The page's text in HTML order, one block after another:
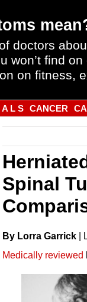
doctors
won’t find
on fitness,
A L S CANCER
Spinal
By Lorra Garrick
Medically reviewed